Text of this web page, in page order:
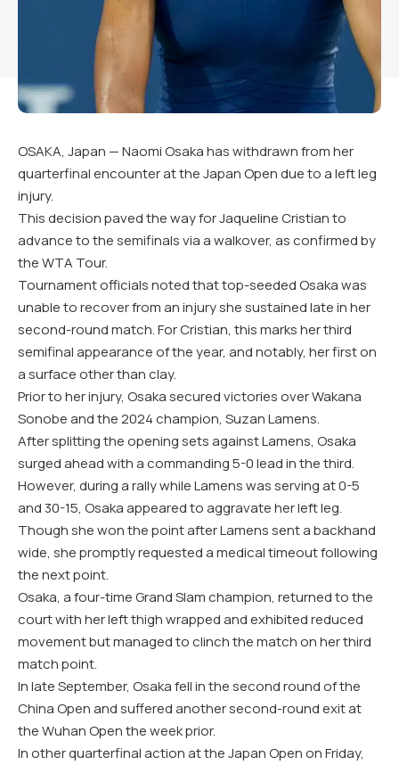
OSAKA, Japan — Naomi Osaka has withdrawn from her
quarterfinal encounter at the Japan Open due to a left leg
injury.
This decision paved the way for Jaqueline Cristian to
advance to the semifinals via a walkover, as confirmed by
the WTA Tour.
Tournament officials noted that top-seeded Osaka was
unable to recover from an injury she sustained late in her
second-round match. For Cristian, this marks her third
semifinal appearance of the year, and notably, her first on
a surface other than clay.
Prior to her injury, Osaka secured victories over Wakana
Sonobe and the 2024 champion, Suzan Lamens.
After splitting the opening sets against Lamens, Osaka
surged ahead with a commanding 5-0 lead in the third.
However, during a rally while Lamens was serving at 0-5
and 30-15, Osaka appeared to aggravate her left leg.
Though she won the point after Lamens sent a backhand
wide, she promptly requested a medical timeout following
the next point.
Osaka, a four-time Grand Slam champion, returned to the
court with her left thigh wrapped and exhibited reduced
movement but managed to clinch the match on her third
match point.
In late September, Osaka fell in the second round of the
China Open and suffered another second-round exit at
the Wuhan Open the week prior.
In other quarterfinal action at the Japan Open on Friday,